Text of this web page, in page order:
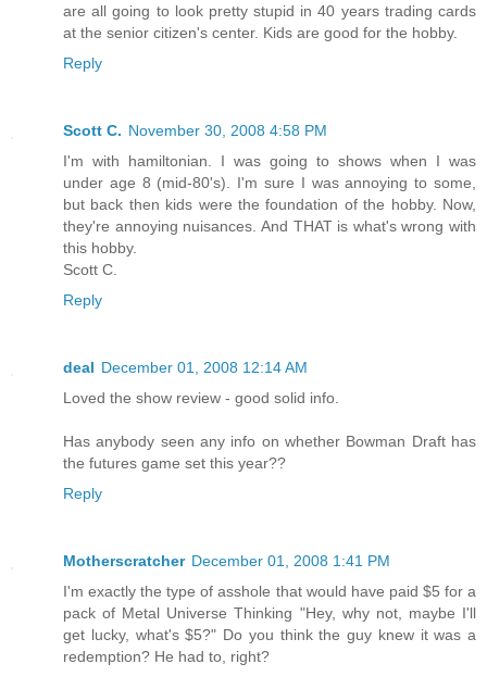
are all going to look pretty stupid in 40 years trading cards
at the senior citizen's center. Kids are good for the hobby.
Reply
Scott C. November 30, 2008 4:58 PM
I'm with hamiltonian. I was going to shows when I was
under age 8 (mid-80's). I'm sure I was annoying to some,
but back then kids were the foundation of the hobby. Now,
they're annoying nuisances. And THAT is what's wrong with
this hobby.
Scott C.
Reply
deal December 01, 2008 12:14 AM
Loved the show review - good solid info.
Has anybody seen any info on whether Bowman Draft has
the futures game set this year??
Reply
Motherscratcher December 01, 2008 1:41 PM
I'm exactly the type of asshole that would have paid $5 for a
pack of Metal Universe Thinking "Hey, why not, maybe I'll
get lucky, what's $5?" Do you think the guy knew it was a
redemption? He had to, right?